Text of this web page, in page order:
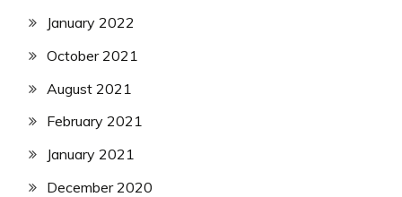
January 2022
October 2021
August 2021
February 2021
January 2021
December 2020